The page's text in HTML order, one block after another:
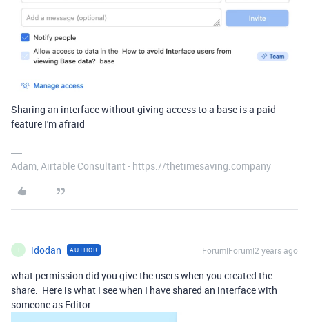
Sharing an interface without giving access to a base is a paid
feature I'm afraid
Adam, Airtable Consultant - https://thetimesaving.company
idodan AUTHOR Forum|Forum|2 years ago
what permission did you give the users when you created the
share. Here is what I see when I have shared an interface with
someone as Editor.